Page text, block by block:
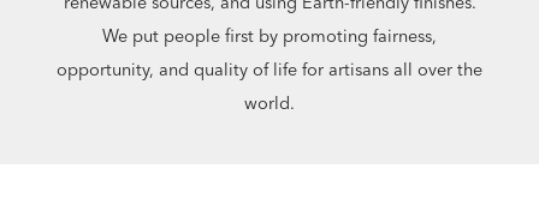
We put people first by promoting fairness,
opportunity, and quality of life for artisans all over the
world.